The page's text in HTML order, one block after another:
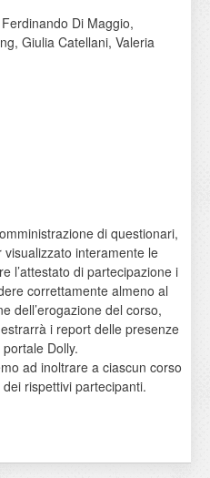
Di Maggio,
Giulia Catellani, Valeria
di questionari,
interamente le
l’attestato di partecipazione i
correttamente almeno al
dell’erogazione del corso,
i report delle presenze
Dolly.
ad inoltrare a ciascun corso
rispettivi partecipanti.